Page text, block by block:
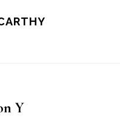
Y